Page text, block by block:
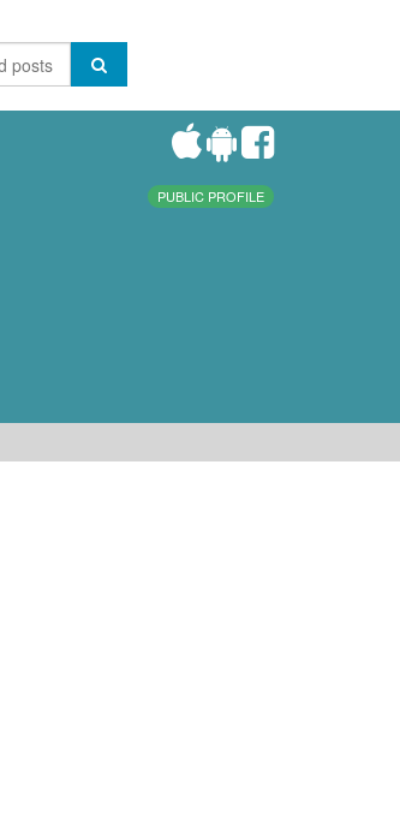
PUBLIC PROFILE